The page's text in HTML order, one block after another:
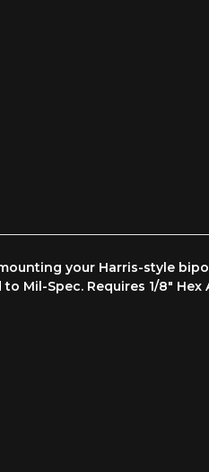
your Harris-style
Mil-Spec. Requires 1/8"